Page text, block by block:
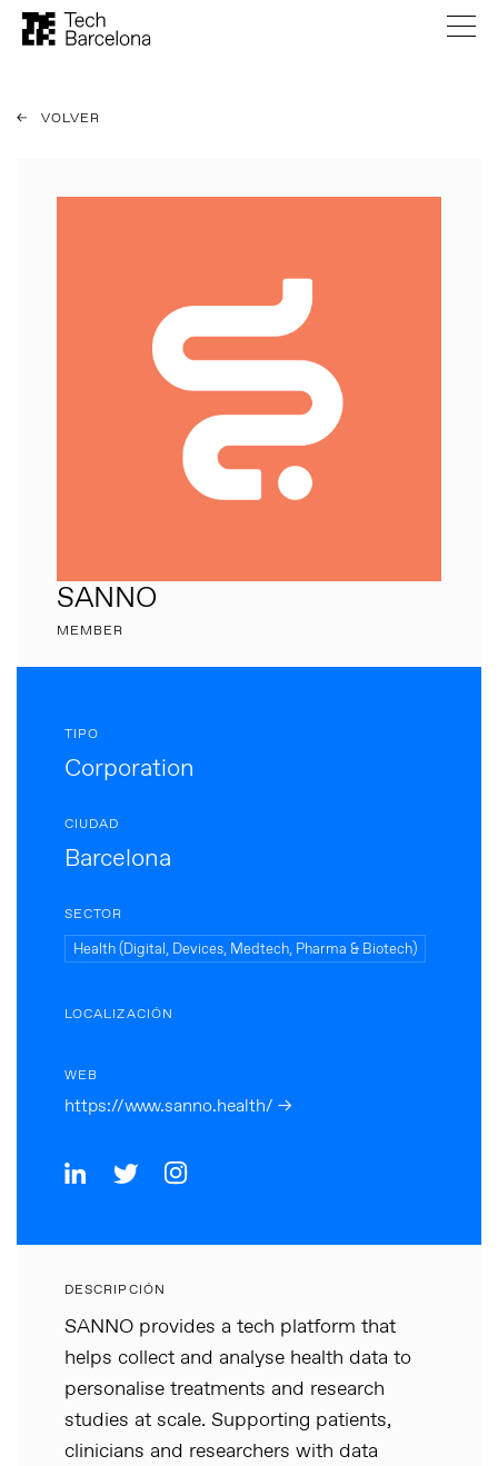
VOLVER
SANNO
MEMBER
TIPO
Corporation
CIUDAD
Barcelona
SECTOR
Health (Digital, Devices, Medtech, Pharma & Biotech)
LOCALIZACIÓN
WEB
https://www.sanno.health/ →
DESCRIPCIÓN
SANNO provides a tech platform that
helps collect and analyse health data to
personalise treatments and research
studies at scale. Supporting patients,
clinicians and researchers with data